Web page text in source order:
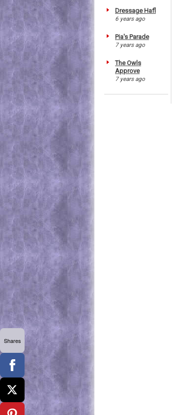
Dressage Hafl
6 years ago
Pia's Parade
7 years ago
The Owls
Approve
7 years ago
Shares